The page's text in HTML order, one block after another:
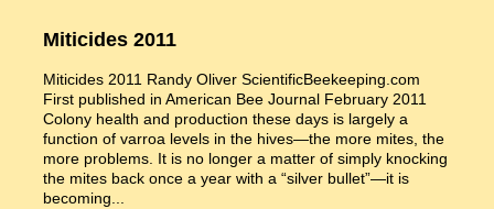
Miticides 2011
Miticides 2011 Randy Oliver ScientificBeekeeping.com
First published in American Bee Journal February 2011
Colony health and production these days is largely a
function of varroa levels in the hives—the more mites, the
more problems. It is no longer a matter of simply knocking
the mites back once a year with a “silver bullet”—it is
becoming...